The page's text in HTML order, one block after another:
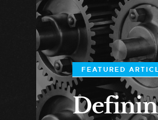
FEATURED